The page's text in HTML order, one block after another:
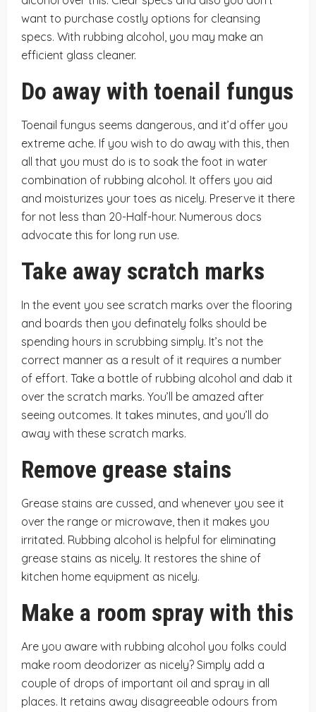
want to purchase costly options for cleansing
specs. With rubbing alcohol, you may make an
efficient glass cleaner.
Do away with toenail fungus
Toenail fungus seems dangerous, and it’d offer you
extreme ache. If you wish to do away with this, then
all that you must do is to soak the foot in water
combination of rubbing alcohol. It offers you aid
and moisturizes your toes as nicely. Preserve it there
for not less than 20-Half-hour. Numerous docs
advocate this for long run use.
Take away scratch marks
In the event you see scratch marks over the flooring
and boards then you definately folks should be
spending hours in scrubbing simply. It’s not the
correct manner as a result of it requires a number
of effort. Take a bottle of rubbing alcohol and dab it
over the scratch marks. You’ll be amazed after
seeing outcomes. It takes minutes, and you’ll do
away with these scratch marks.
Remove grease stains
Grease stains are cussed, and whenever you see it
over the range or microwave, then it makes you
irritated. Rubbing alcohol is helpful for eliminating
grease stains as nicely. It restores the shine of
kitchen home equipment as nicely.
Make a room spray with this
Are you aware with rubbing alcohol you folks could
make room deodorizer as nicely? Simply add a
couple of drops of important oil and spray in all
places. It retains away disagreeable odours from